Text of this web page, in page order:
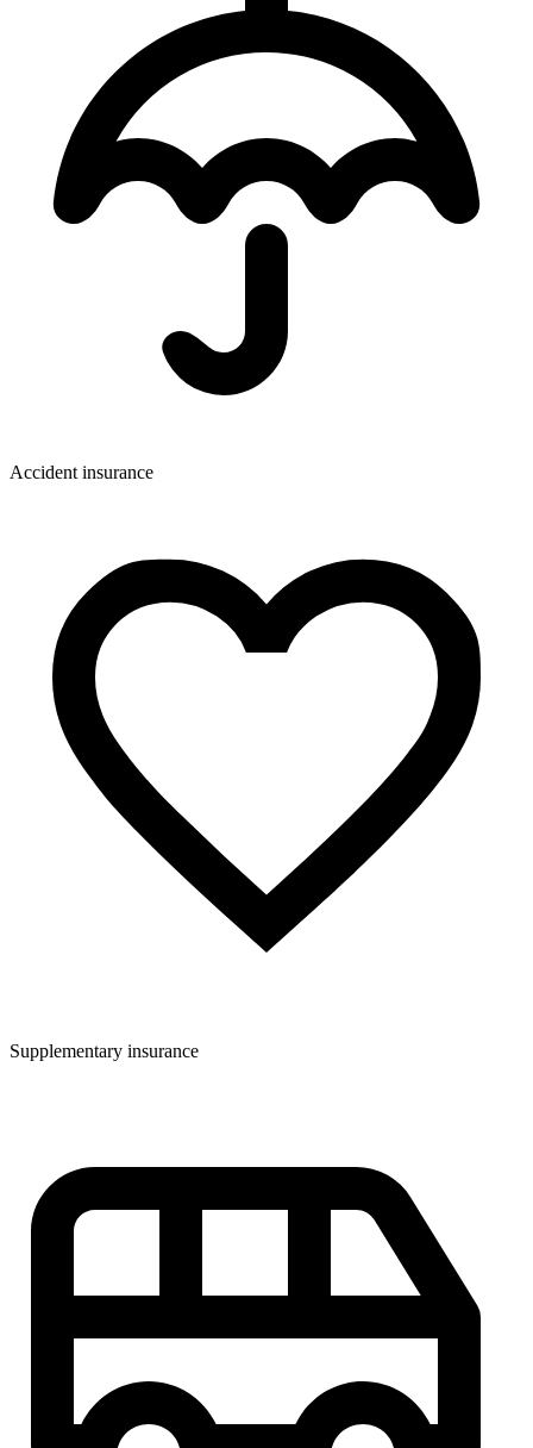
Accident insurance
Supplementary insurance